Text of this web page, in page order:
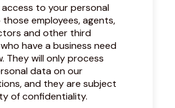
access to your personal
employees, agents,
and other third
have a business need
They will only process
data on our
and they are subject
of confidentiality.